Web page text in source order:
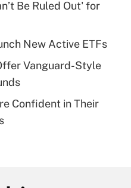
health plan for
Be Ruled Out' for
New Active ETFs
Vanguard-Style
Confident in Their